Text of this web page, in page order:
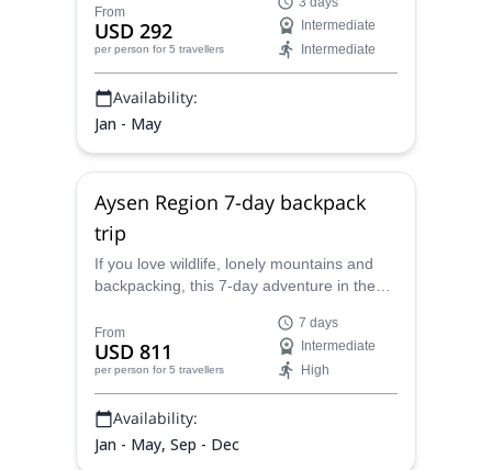
AAGM certified mountain guide from
Bariloche.
From
USD 292
per person for 5 travellers
Intermediate
Intermediate
Availability:
Jan - May
Aysen Region 7-day backpack
trip
If you love wildlife, lonely mountains and
backpacking, this 7-day adventure in the
AAGM - UIMLA mountain guide Juan
Carlos and enjoy this Chilean paradise!
From
USD 811
per person for 5 travellers
7 days
Intermediate
High
Availability:
Jan - May, Sep - Dec